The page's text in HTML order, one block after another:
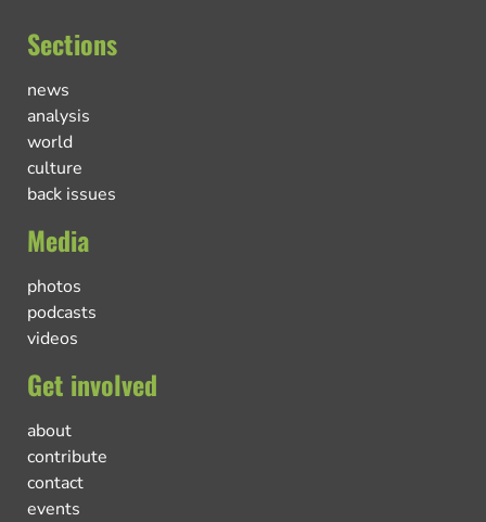
Sections
news
analysis
world
culture
back issues
Media
photos
podcasts
videos
Get involved
about
contribute
contact
events